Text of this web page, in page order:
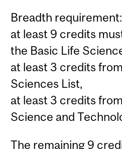
Breadth requirement:
at least 9 credits
the Basic Life
at least 3 credits
Sciences List,
at least 3 credits
Science and
The remaining 9